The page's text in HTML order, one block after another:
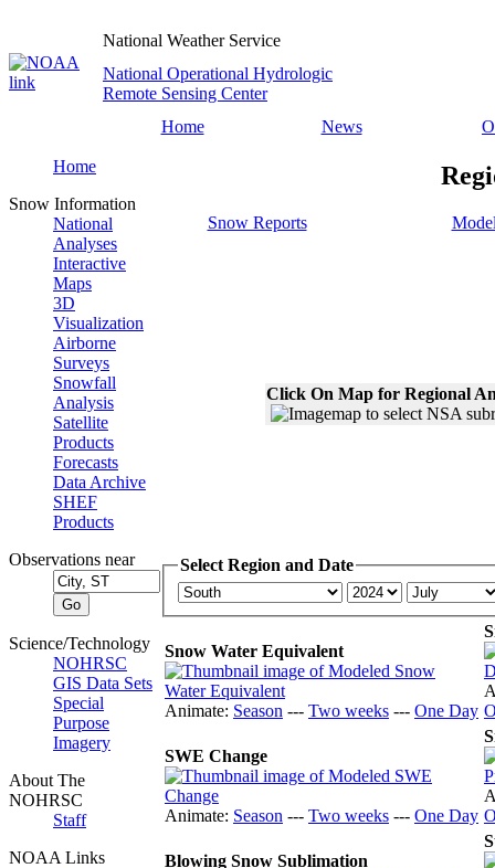
National Weather Service
National Operational Hydrologic
Remote Sensing Center
Home
News
Home
Snow Information
National
Analyses
Interactive
Maps
3D
Visualization
Airborne
Surveys
Snowfall
Analysis
Satellite
Products
Forecasts
Data Archive
SHEF
Products
Observations near
Science/Technology
NOHRSC
GIS Data Sets
Special
Purpose
Imagery
About The
NOHRSC
Staff
NOAA Links
Snow Reports
Click On Map for Regional
Select Region and Date
Snow Water Equivalent
Animate: Season --- Two weeks --- One Day
SWE Change
Animate: Season --- Two weeks --- One Day
Blowing Snow Sublimation